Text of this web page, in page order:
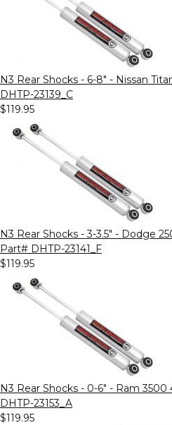
N3 Rear Shocks - 6-8" - Nissan
DHTP-23139_C
$119.95
N3 Rear Shocks - 3-3.5" - Dodge
Part# DHTP-23141_F
$119.95
N3 Rear Shocks - 0-6" - Ram 3500
DHTP-23153_A
$119.95